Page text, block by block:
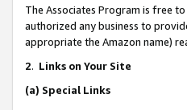
The Associates Program is free
authorized any business to
appropriate the Amazon name)
2. Links on Your Site
(a) Special Links